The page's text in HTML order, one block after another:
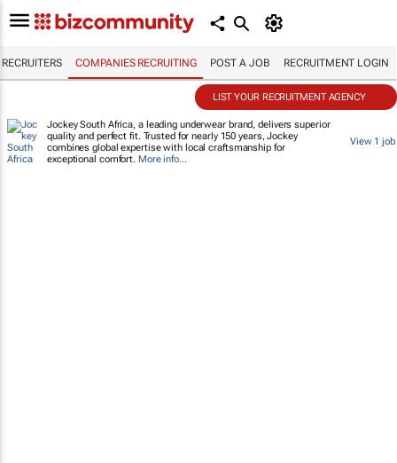
RECRUITERS COMPANIES RECRUITING POST A JOB RECRUITMENT LOGIN
LIST YOUR RECRUITMENT AGENCY
Jockey South Africa, a leading underwear brand, delivers superior
quality and perfect fit. Trusted for nearly 150 years, Jockey
combines global expertise with local craftsmanship for
exceptional comfort. More info...
View 1 job